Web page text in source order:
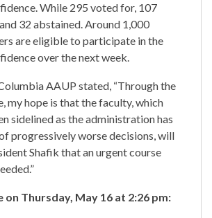
While 295 voted for, 107
32 abstained. Around 1,000
are eligible to participate in the
over the next week.
AAUP stated, “Through the
my hope is that the faculty, which
sidelined as the administration has
progressively worse decisions, will
Shafik that an urgent course
on Thursday, May 16 at 2:26 pm: